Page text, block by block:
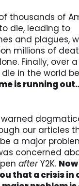
thousands of
die, leading to
and plagues,
millions of
Finally, over
in the world
is running
warned
our articles
a major
concerned
afterY2K.
that a crisis in